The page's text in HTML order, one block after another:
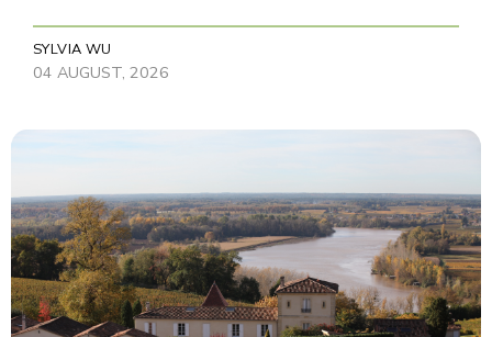
SYLVIA WU
04 AUGUST, 2026